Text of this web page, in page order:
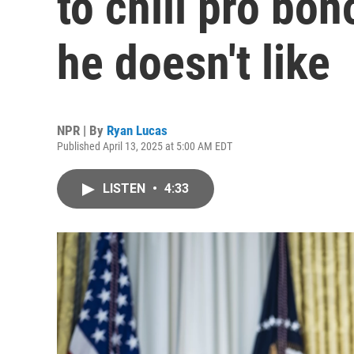
he doesn't like
NPR | By Ryan Lucas
Published April 13, 2025 at 5:00 AM EDT
LISTEN • 4:33